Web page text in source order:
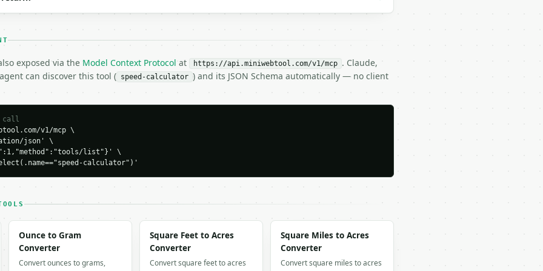
"mps",
exposed via the Model Context Protocol at https://api.miniwebtool.com/v1/mcp . Claude,
can discover this tool ( speed-calculator ) and its JSON Schema automatically — no client
call
v1/mcp \
json' \
list"}' \
calculator")'
Ounce to Gram
Converter
Convert ounces to grams,
Square Feet to Acres
Converter
Convert square feet to acres
Square Miles to Acres
Converter
Convert square miles to acres